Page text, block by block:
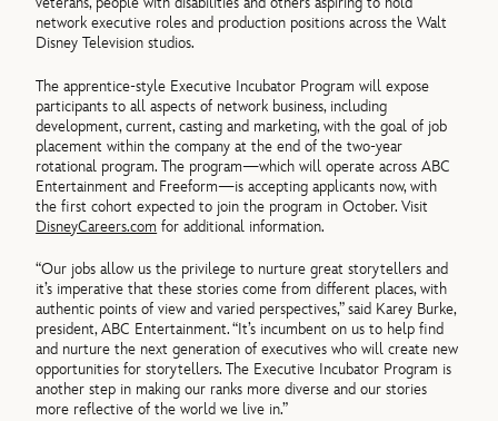
network executive roles and production positions across the Walt
Disney Television studios.
The apprentice-style Executive Incubator Program will expose
participants to all aspects of network business, including
development, current, casting and marketing, with the goal of job
placement within the company at the end of the two-year
rotational program. The program—which will operate across ABC
Entertainment and Freeform—is accepting applicants now, with
the first cohort expected to join the program in October. Visit
DisneyCareers.com for additional information.
“Our jobs allow us the privilege to nurture great storytellers and
it’s imperative that these stories come from different places, with
authentic points of view and varied perspectives,” said Karey Burke,
president, ABC Entertainment. “It’s incumbent on us to help find
and nurture the next generation of executives who will create new
opportunities for storytellers. The Executive Incubator Program is
another step in making our ranks more diverse and our stories
more reflective of the world we live in.”